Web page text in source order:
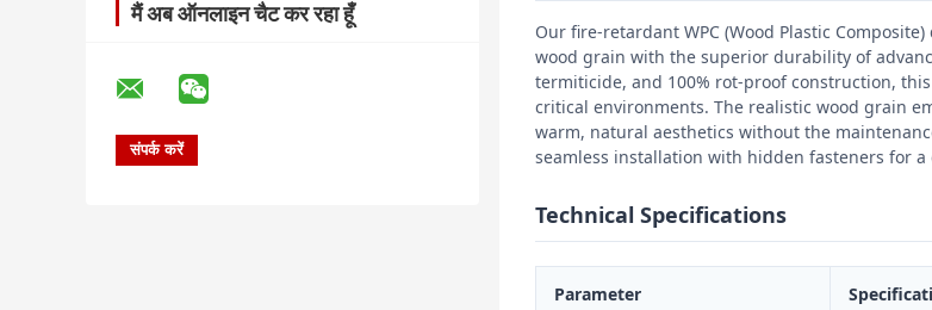
मैं अब ऑनलाइन चैट कर रहा हूँ
Our fire-retardant WPC (Wood Plastic
wood grain with the superior durability of
termiticide, and 100% rot-proof construction,
critical environments. The realistic wood grain
warm, natural aesthetics without the
seamless installation with hidden fasteners for
Technical Specifications
Parameter